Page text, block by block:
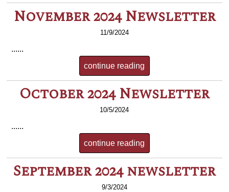
November 2024 Newsletter
11/9/2024
......
continue reading
October 2024 Newsletter
10/5/2024
......
continue reading
September 2024 newsletter
9/3/2024